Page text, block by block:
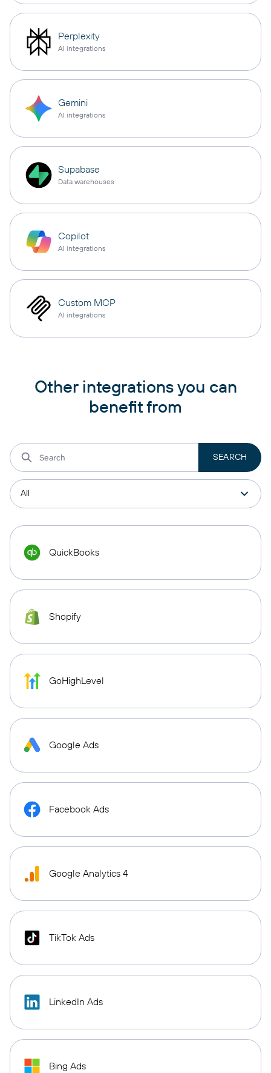
Perplexity
AI integrations
Gemini
AI integrations
Supabase
Data warehouses
Copilot
AI integrations
Custom MCP
AI integrations
Other integrations you can
benefit from
QuickBooks
Shopify
GoHighLevel
Google Ads
Facebook Ads
Google Analytics 4
TikTok Ads
LinkedIn Ads
Bing Ads